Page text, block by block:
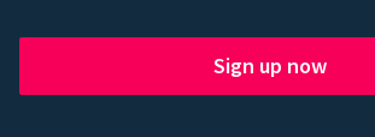
Sign up now